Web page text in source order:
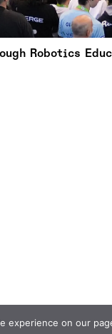
Robotics
experience on our